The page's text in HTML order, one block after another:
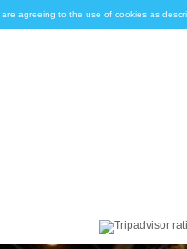
agreeing to the use of cookies as